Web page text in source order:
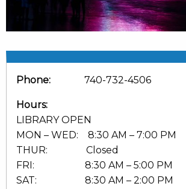
Phone: 740-732-4506
Hours:
LIBRARY OPEN
MON – WED: 8:30 AM – 7:00 PM
THUR: Closed
FRI: 8:30 AM – 5:00 PM
SAT: 8:30 AM – 2:00 PM